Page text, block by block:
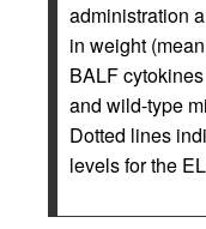
administration
in weight
BALF
and wild-type
Dotted lines
levels for the